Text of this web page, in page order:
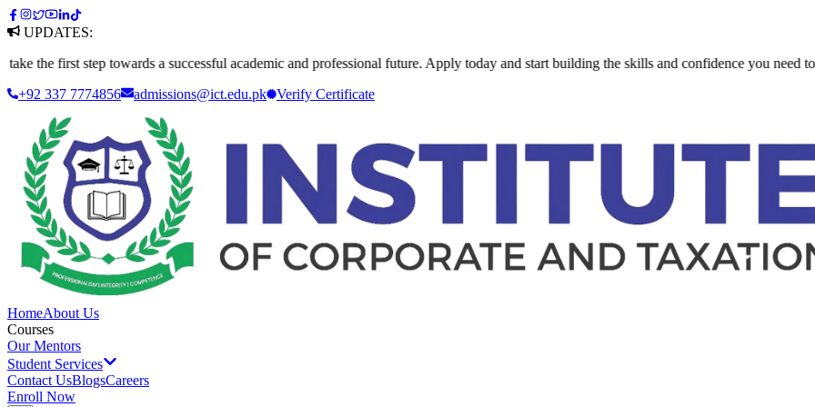
UPDATES:
first step towards a successful academic and professional future. Apply today and start building the skills and confidence you need to
+92 337 7774856
admissions@ict.edu.pk Verify Certificate
HomeAbout Us
Courses
Our Mentors
Student Services
Contact UsBlogsCareers
Enroll Now